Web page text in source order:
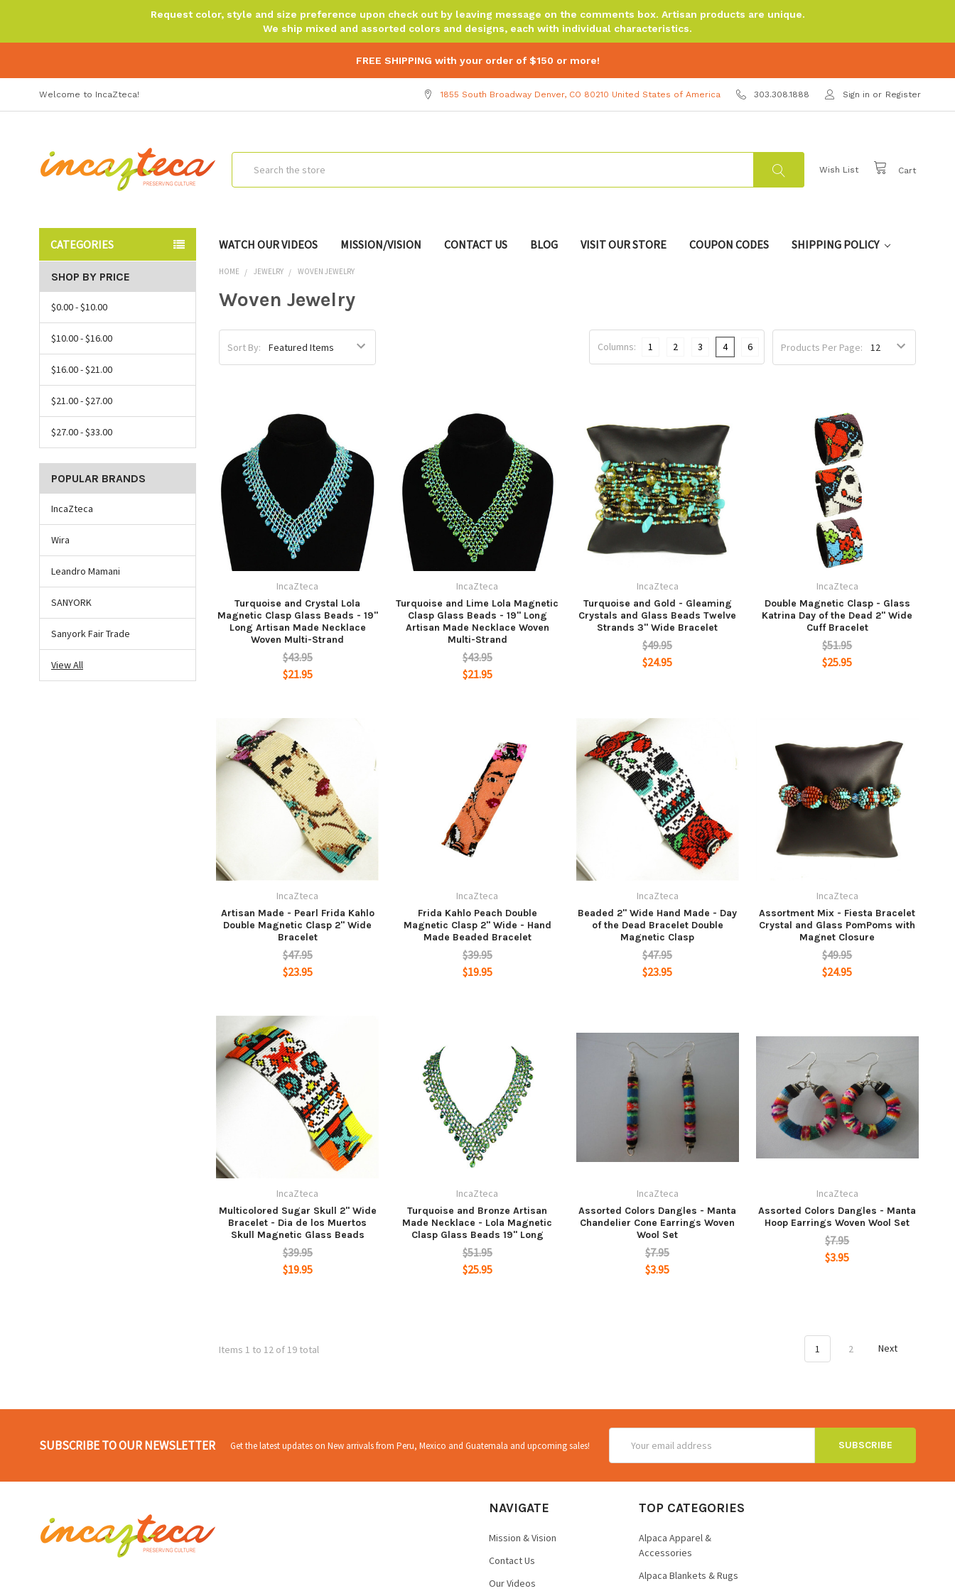
Request color, style and size preference upon check out by leaving message on the comments box. Artisan products are unique.
We ship mixed and assorted colors and designs, each with individual characteristics.
FREE SHIPPING with your order of $150 or more!
Welcome to IncaZteca! 1855 South Broadway Denver, CO 80210 United States of America 303.308.1888 Sign in or Register
Wish List Cart
Search
CATEGORIES WATCH OUR VIDEOS MISSION/VISION CONTACT US BLOG VISIT OUR STORE COUPON CODES SHIPPING POLICY
SHOP BY PRICE
$0.00 - $10.00
$10.00 - $16.00
$16.00 - $21.00
$21.00 - $27.00
$27.00 - $33.00
POPULAR BRANDS
IncaZteca
Wira
Leandro Mamani
SANYORK
Sanyork Fair Trade
View All
HOME JEWELRY WOVEN JEWELRY
Woven Jewelry
Sort By: Products Per Page:
Columns: 1 2 3 4 6
IncaZteca
Turquoise and Crystal Lola
Magnetic Clasp Glass Beads - 19"
Long Artisan Made Necklace
Woven Multi-Strand
$43.95
$21.95
IncaZteca
Turquoise and Lime Lola Magnetic
Clasp Glass Beads - 19" Long
Artisan Made Necklace Woven
Multi-Strand
$43.95
$21.95
IncaZteca
Turquoise and Gold - Gleaming
Crystals and Glass Beads Twelve
Strands 3" Wide Bracelet
$49.95
$24.95
IncaZteca
Double Magnetic Clasp - Glass
Katrina Day of the Dead 2" Wide
Cuff Bracelet
$51.95
$25.95
IncaZteca
Artisan Made - Pearl Frida Kahlo
Double Magnetic Clasp 2" Wide
Bracelet
$47.95
$23.95
IncaZteca
Frida Kahlo Peach Double
Magnetic Clasp 2" Wide - Hand
Made Beaded Bracelet
$39.95
$19.95
IncaZteca
Beaded 2" Wide Hand Made - Day
of the Dead Bracelet Double
Magnetic Clasp
$47.95
$23.95
IncaZteca
Assortment Mix - Fiesta Bracelet
Crystal and Glass PomPoms with
Magnet Closure
$49.95
$24.95
IncaZteca
Multicolored Sugar Skull 2" Wide
Bracelet - Dia de los Muertos
Skull Magnetic Glass Beads
$39.95
$19.95
IncaZteca
Turquoise and Bronze Artisan
Made Necklace - Lola Magnetic
Clasp Glass Beads 19" Long
$51.95
$25.95
IncaZteca
Assorted Colors Dangles - Manta
Chandelier Cone Earrings Woven
Wool Set
$7.95
$3.95
IncaZteca
Assorted Colors Dangles - Manta
Hoop Earrings Woven Wool Set
$7.95
$3.95
Items 1 to 12 of 19 total 1 2 Next
SUBSCRIBE TO OUR NEWSLETTER Get the latest updates on New arrivals from Peru, Mexico and Guatemala and upcoming sales!
Address
NAVIGATE
Mission & Vision
Contact Us
Our Videos
TOP CATEGORIES
Alpaca Apparel &
Accessories
Alpaca Blankets & Rugs